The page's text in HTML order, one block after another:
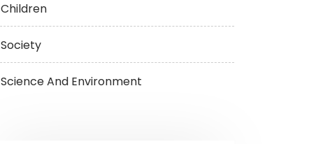
Children
Society
Science And Environment